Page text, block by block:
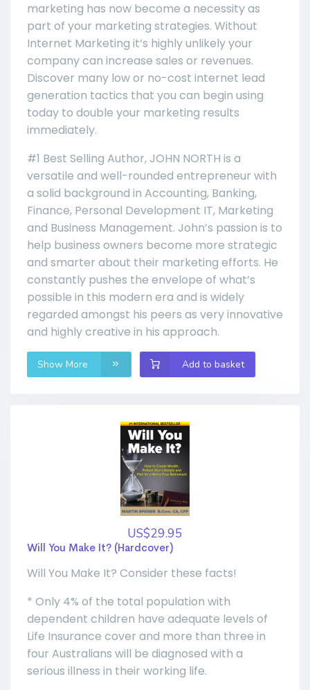
marketing has now become a necessity as
part of your marketing strategies. Without
Internet Marketing it’s highly unlikely your
company can increase sales or revenues.
Discover many low or no-cost internet lead
generation tactics that you can begin using
today to double your marketing results
immediately.
#1 Best Selling Author, JOHN NORTH is a
versatile and well-rounded entrepreneur with
a solid background in Accounting, Banking,
Finance, Personal Development IT, Marketing
and Business Management. John’s passion is to
help business owners become more strategic
and smarter about their marketing efforts. He
constantly pushes the envelope of what’s
possible in this modern era and is widely
regarded amongst his peers as very innovative
and highly creative in his approach.
Show More Add to basket
US$29.95
Will You Make It? (Hardcover)
Will You Make It? Consider these facts!
* Only 4% of the total population with
dependent children have adequate levels of
Life Insurance cover and more than three in
four Australians will be diagnosed with a
serious illness in their working life.